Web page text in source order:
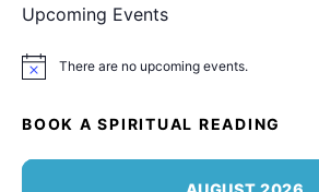
Upcoming Events
Notice There are no upcoming events.
BOOK A SPIRITUAL READING